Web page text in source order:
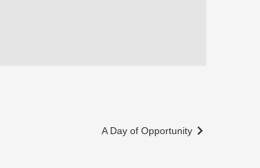
A Day of Opportunity